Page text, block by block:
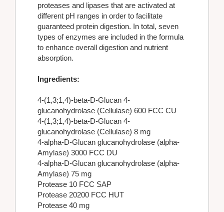
proteases and lipases that are activated at
different pH ranges in order to facilitate
guaranteed protein digestion. In total, seven
types of enzymes are included in the formula
to enhance overall digestion and nutrient
absorption.
Ingredients:
4-(1,3;1,4)-beta-D-Glucan 4-
glucanohydrolase (Cellulase) 600 FCC CU
4-(1,3;1,4)-beta-D-Glucan 4-
glucanohydrolase (Cellulase) 8 mg
4-alpha-D-Glucan glucanohydrolase (alpha-
Amylase) 3000 FCC DU
4-alpha-D-Glucan glucanohydrolase (alpha-
Amylase) 75 mg
Protease 10 FCC SAP
Protease 20200 FCC HUT
Protease 40 mg